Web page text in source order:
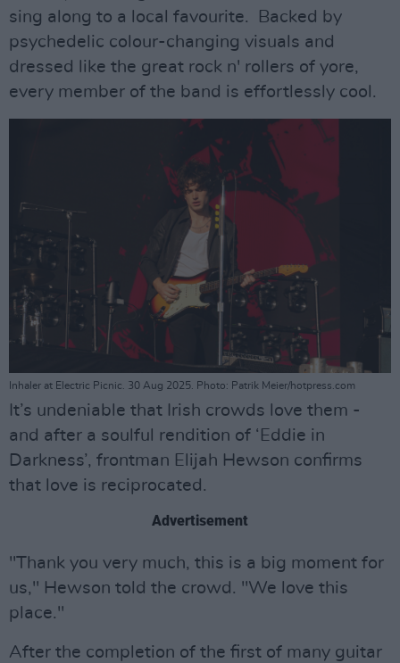
sing along to a local favourite. Backed by
psychedelic colour-changing visuals and
dressed like the great rock n' rollers of yore,
every member of the band is effortlessly cool.
Inhaler at Electric Picnic. 30 Aug 2025. Photo: Patrik Meier/hotpress.com
It’s undeniable that Irish crowds love them -
and after a soulful rendition of ‘Eddie in
Darkness’, frontman Elijah Hewson confirms
that love is reciprocated.
Advertisement
"Thank you very much, this is a big moment for
us," Hewson told the crowd. "We love this
place."
After the completion of the first of many guitar